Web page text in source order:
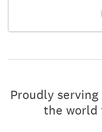
Proudly
the world